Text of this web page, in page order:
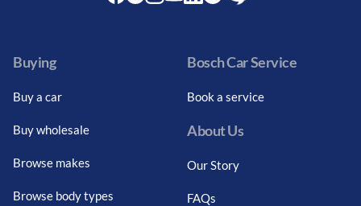
Buying
Buy a car
Buy wholesale
Browse makes
Browse body types
Bosch Car Service
Book a service
About Us
Our Story
FAQs